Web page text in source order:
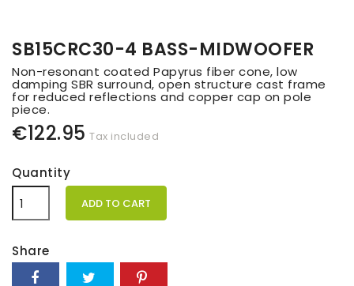
SB15CRC30-4 BASS-MIDWOOFER
Non-resonant coated Papyrus fiber cone, low
damping SBR surround, open structure cast frame
for reduced reflections and copper cap on pole
piece.
€122.95 Tax included
Quantity
ADD TO CART
Share